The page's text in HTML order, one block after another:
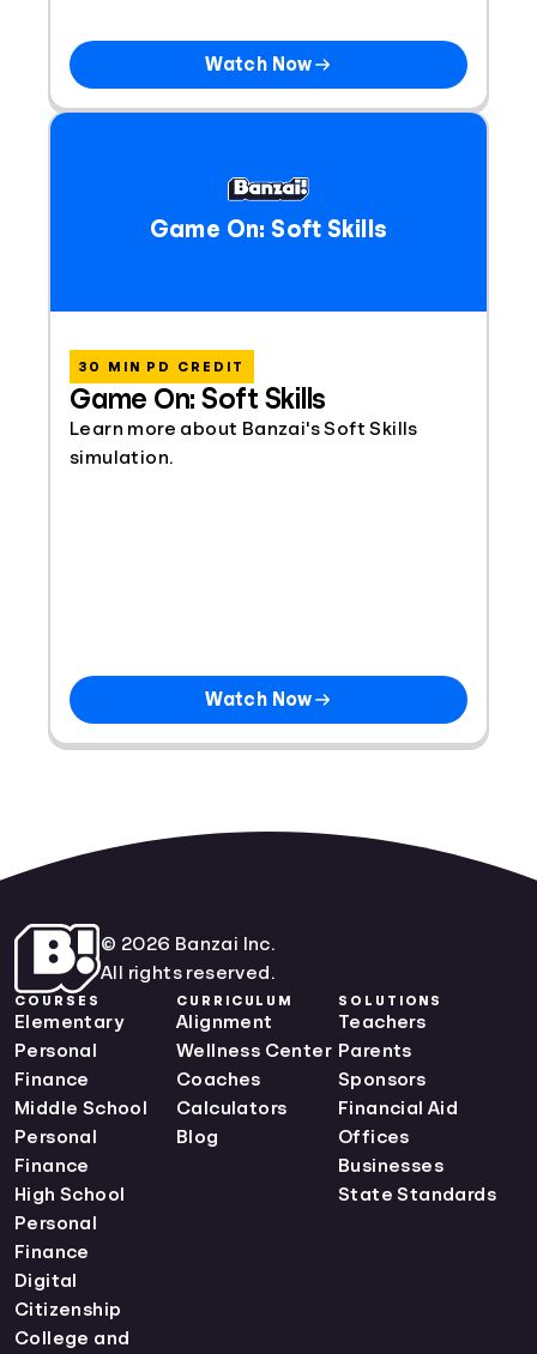
Watch Now
Game On: Soft Skills
Game On: Soft Skills
30 MIN PD CREDIT
Learn more about Banzai's Soft Skills
simulation.
Watch Now
© 2026 Banzai Inc.
All rights reserved.
COURSES
Elementary
Personal
Finance
Middle School
Personal
Finance
High School
Personal
Finance
Digital
Citizenship
College and
CURRICULUM
Alignment
Wellness Center
Coaches
Calculators
Blog
SOLUTIONS
Teachers
Parents
Sponsors
Financial Aid
Offices
Businesses
State Standards